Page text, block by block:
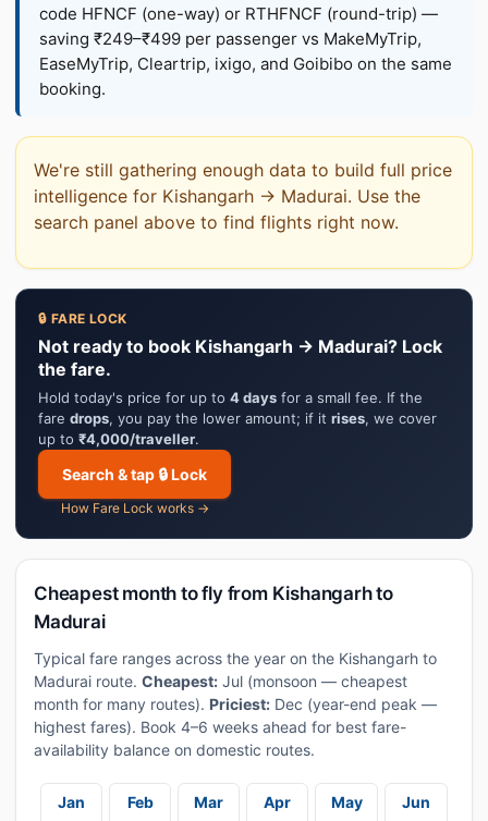
code HFNCF (one-way) or RTHFNCF (round-trip) —
saving ₹249–₹499 per passenger vs MakeMyTrip,
EaseMyTrip, Cleartrip, ixigo, and Goibibo on the same
booking.
We're still gathering enough data to build full price
intelligence for Kishangarh → Madurai. Use the
search panel above to find flights right now.
🔒 FARE LOCK
Not ready to book Kishangarh → Madurai? Lock
the fare.
Hold today's price for up to 4 days for a small fee. If the
fare drops, you pay the lower amount; if it rises, we cover
up to ₹4,000/traveller.
Search & tap 🔒 Lock
How Fare Lock works →
Cheapest month to fly from Kishangarh to
Madurai
Typical fare ranges across the year on the Kishangarh to
Madurai route. Cheapest: Jul (monsoon — cheapest
month for many routes). Priciest: Dec (year-end peak —
highest fares). Book 4–6 weeks ahead for best fare-
availability balance on domestic routes.
Jan Feb Mar Apr May Jun